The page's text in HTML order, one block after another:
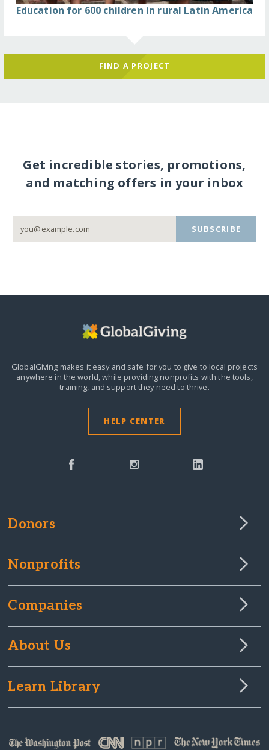
Education for 600 children in rural Latin America
FIND A PROJECT
Get incredible stories, promotions,
and matching offers in your inbox
SUBSCRIBE
GlobalGiving makes it easy and safe for you to give to local projects
anywhere in the world,while providing nonprofits with the tools,
training, and support they need to thrive.
HELP CENTER
Donors
Nonprofits
Companies
About Us
Learn Library